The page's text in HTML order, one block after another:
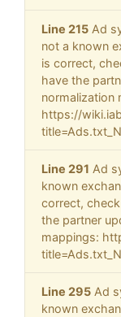
Line 215 Ad
not a known
is correct,
have the
normalization
https://
Line 291 Ad
known
correct,
the partner
mappings:
Line 295 Ad
known